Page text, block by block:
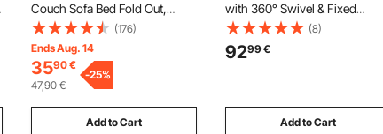
Couch Sofa Bed Fold Out,
Convertible Sofa to Lounger,
Kids Chair Seat Playroom
Furniture for Kids Girls & Boys,
Sky Blue
(176)
Ends Aug. 14
3590€
47,90 €
-25%
Add to Cart
with 360° Swivel & Fixed
Wheels (2 with Brakes), Heavy
Duty Plastic Rolling with Tray
and Pegboard, Tool Storage
(8)
9299€
Add to Cart